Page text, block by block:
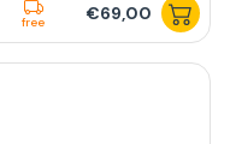
free €69,00